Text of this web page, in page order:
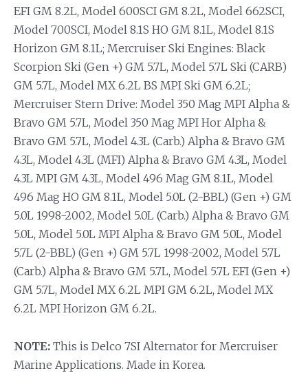
EFI GM 8.2L, Model 600SCI GM 8.2L, Model 662SCI,
Model 700SCI, Model 8.1S HO GM 8.1L, Model 8.1S
Horizon GM 8.1L; Mercruiser Ski Engines: Black
Scorpion Ski (Gen +) GM 5.7L, Model 5.7L Ski (CARB)
GM 5.7L, Model MX 6.2L BS MPI Ski GM 6.2L;
Mercruiser Stern Drive: Model 350 Mag MPI Alpha &
Bravo GM 5.7L, Model 350 Mag MPI Hor Alpha &
Bravo GM 5.7L, Model 4.3L (Carb.) Alpha & Bravo GM
4.3L, Model 4.3L (MFI) Alpha & Bravo GM 4.3L, Model
4.3L MPI GM 4.3L, Model 496 Mag GM 8.1L, Model
496 Mag HO GM 8.1L, Model 5.0L (2-BBL) (Gen +) GM
5.0L 1998-2002, Model 5.0L (Carb.) Alpha & Bravo GM
5.0L, Model 5.0L MPI Alpha & Bravo GM 5.0L, Model
5.7L (2-BBL) (Gen +) GM 5.7L 1998-2002, Model 5.7L
(Carb.) Alpha & Bravo GM 5.7L, Model 5.7L EFI (Gen +)
GM 5.7L, Model MX 6.2L MPI GM 6.2L, Model MX
6.2L MPI Horizon GM 6.2L.
NOTE: This is Delco 7SI Alternator for Mercruiser
Marine Applications. Made in Korea.